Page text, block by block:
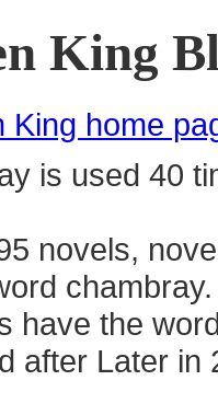
King
King home
is used 40
novels,
chambray.
have the
after Later in